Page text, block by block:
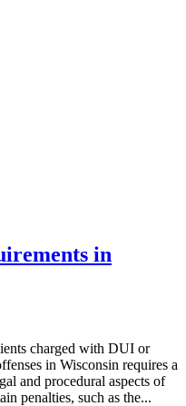
in
charged with DUI or
in Wisconsin requires a
and procedural aspects of
penalties, such as the...